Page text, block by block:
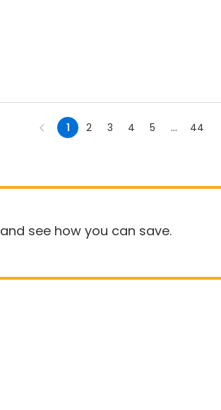
1 2 3 4 5 ... 44
and see how you can save.